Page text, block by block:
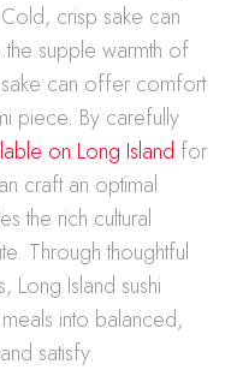
crisp sake can
supple warmth of
can offer comfort
piece. By carefully
on Long Island for
craft an optimal
the rich cultural
Through thoughtful
Long Island sushi
into balanced,
satisfy.